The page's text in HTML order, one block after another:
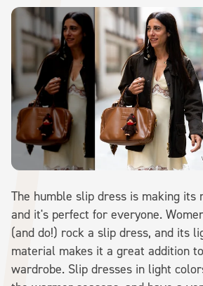
The humble slip dress is making its
and it's perfect for everyone.
(and do!) rock a slip dress, and its
material makes it a great addition
wardrobe. Slip dresses in light